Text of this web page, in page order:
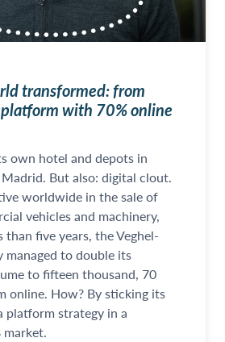
transformed: from
with 70% online
own hotel and depots in
But also: digital clout.
worldwide in the sale of
vehicles and machinery,
than five years, the Veghel-
managed to double its
to fifteen thousand, 70
online. How? By sticking its
platform strategy in a